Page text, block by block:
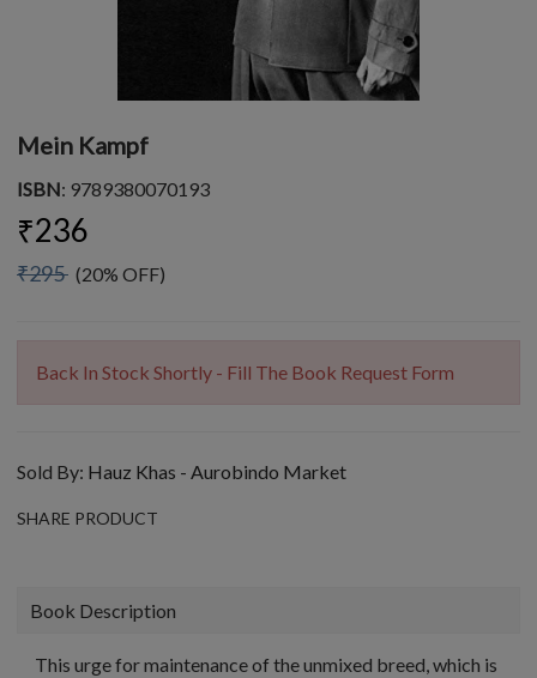
Mein Kampf
ISBN: 9789380070193
₹236
₹295 (20% OFF)
Back In Stock Shortly - Fill The Book Request Form
Sold By: Hauz Khas - Aurobindo Market
SHARE PRODUCT
Book Description
This urge for maintenance of the unmixed breed, which is